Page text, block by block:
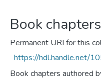
Book chapters
Permanent URI for this
https://hdl.handle.net/
Book chapters authored